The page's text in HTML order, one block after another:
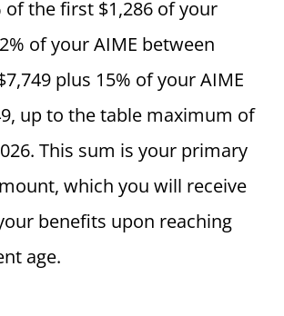
of the first $1,286 of your
of your AIME between
plus 15% of your AIME
up to the table maximum of
This sum is your primary
which you will receive
benefits upon reaching
age.